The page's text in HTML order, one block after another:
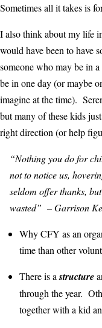
Sometimes all it takes is
I also think about my life
would have been to have
someone who may be in
be in one day (or maybe
imagine at the time).
but many of these kids
right direction (or help
“Nothing you do for
not to notice us,
seldom offer thanks,
wasted” – Garrison
Why CFY as an
time than other
There is astructure
through the year.
together with a kid